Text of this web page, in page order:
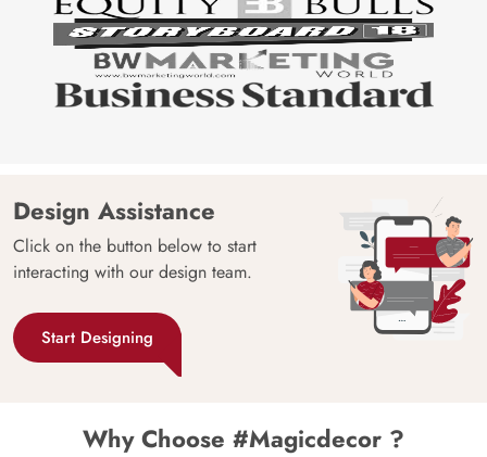
Design Assistance
Click on the button below to start
interacting with our design team.
Start Designing
Why Choose #Magicdecor ?